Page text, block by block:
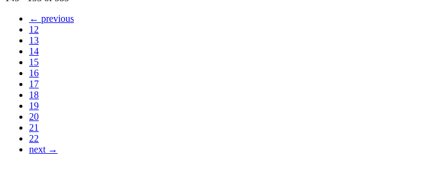
← previous
12
13
14
15
16
17
18
19
20
21
22
next →